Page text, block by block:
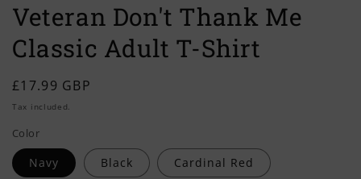
Veteran Don't Thank Me
Classic Adult T-Shirt
Regular
price
£17.99 GBP
Tax included.
Color
Navy Black Cardinal Red